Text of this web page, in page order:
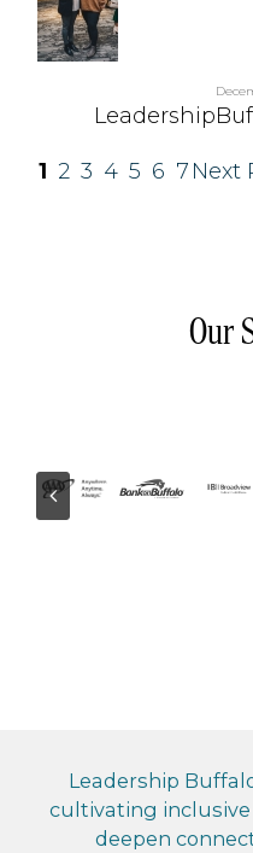
1 2 3 4 5 6 7 Next
Our
Leadership
cultivating
deepen